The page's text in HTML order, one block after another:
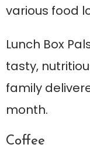
various food
Lunch Box
tasty,
family
month.
Coffee